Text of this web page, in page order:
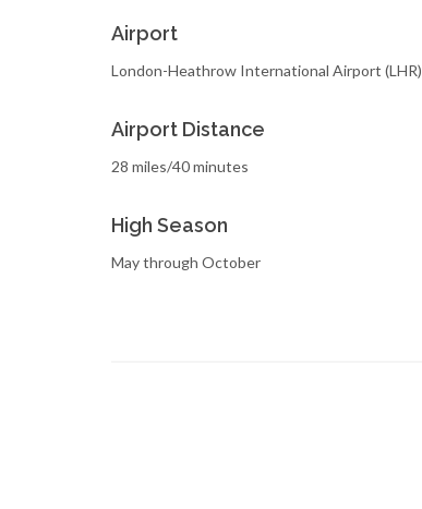
Airport
London-Heathrow International Airport (LHR)
Airport Distance
28 miles/40 minutes
High Season
May through October